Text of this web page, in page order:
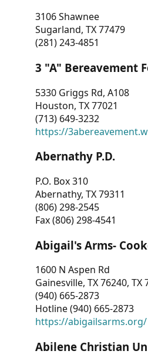
3106 Shawnee
Sugarland, TX 77479
(281) 243-4851
3 "A" Bereavement
5330 Griggs Rd, A108
Houston, TX 77021
(713) 649-3232
https://
Abernathy P.D.
P.O. Box 310
Abernathy, TX 79311
(806) 298-2545
Fax (806) 298-4541
Abigail's Arms-
1600 N Aspen Rd
Gainesville, TX 76240, TX
(940) 665-2873
Hotline (940) 665-2873
https://abigailsarms.org/
Abilene Christian